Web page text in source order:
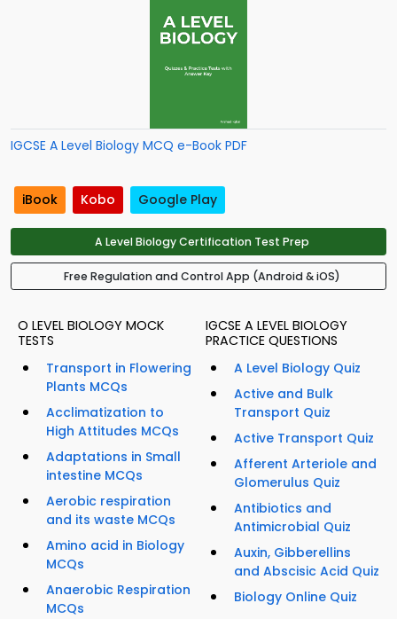
IGCSE A Level Biology MCQ e-Book PDF
iBook Kobo Google Play
A Level Biology Certification Test Prep
Free Regulation and Control App (Android & iOS)
O LEVEL BIOLOGY MOCK
TESTS
Transport in Flowering
Plants MCQs
Acclimatization to
High Attitudes MCQs
Adaptations in Small
intestine MCQs
Aerobic respiration
and its waste MCQs
Amino acid in Biology
MCQs
Anaerobic Respiration
MCQs
IGCSE A LEVEL BIOLOGY
PRACTICE QUESTIONS
A Level Biology Quiz
Active and Bulk
Transport Quiz
Active Transport Quiz
Afferent Arteriole and
Glomerulus Quiz
Antibiotics and
Antimicrobial Quiz
Auxin, Gibberellins
and Abscisic Acid Quiz
Biology Online Quiz